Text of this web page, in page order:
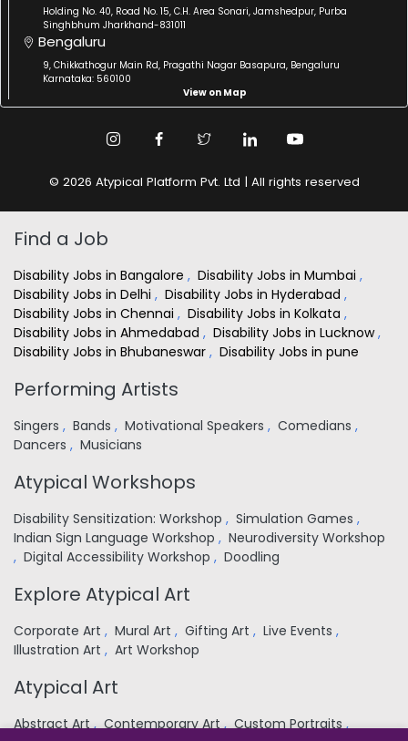
Holding No. 40, Road No. 15, C.H. Area Sonari, Jamshedpur, Purba
Singhbhum Jharkhand-831011
Bengaluru
9, Chikkathogur Main Rd, Pragathi Nagar Basapura, Bengaluru
Karnataka: 560100
View on Map
© 2026 Atypical Platform Pvt. Ltd | All rights reserved
Find a Job
Disability Jobs in Bangalore , Disability Jobs in Mumbai ,
Disability Jobs in Delhi , Disability Jobs in Hyderabad ,
Disability Jobs in Chennai , Disability Jobs in Kolkata ,
Disability Jobs in Ahmedabad , Disability Jobs in Lucknow,
Disability Jobs in Bhubaneswar , Disability Jobs in pune
Performing Artists
Singers , Bands , Motivational Speakers , Comedians ,
Dancers , Musicians
Atypical Workshops
Disability Sensitization: Workshop , Simulation Games ,
Indian Sign Language Workshop , Neurodiversity Workshop
, Digital Accessibility Workshop , Doodling
Explore Atypical Art
Corporate Art , Mural Art , Gifting Art , Live Events ,
Illustration Art , Art Workshop
Atypical Art
Abstract Art,Contemporary Art,Custom Portraits,